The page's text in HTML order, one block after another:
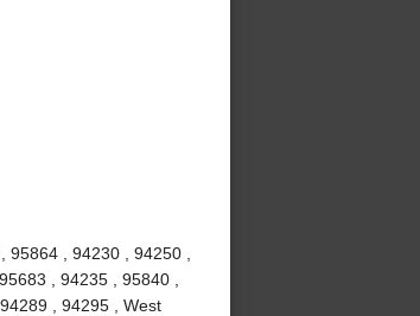
, 94230 , 94250 ,
, 94235 , 95840 ,
, 94295 , West